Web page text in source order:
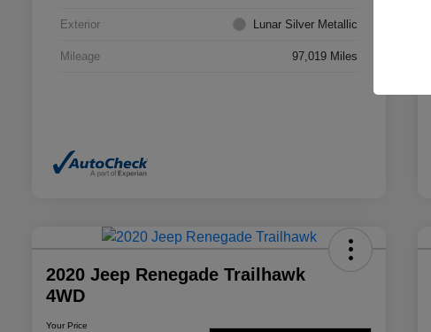
Exterior Lunar Silver Metallic
Mileage 97,019 Miles
2020 Jeep Renegade Trailhawk
4WD
Your Price